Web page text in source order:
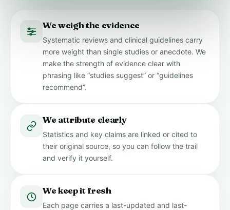
We weigh the evidence
Systematic reviews and clinical guidelines carry
more weight than single studies or anecdote. We
make the strength of evidence clear with
phrasing like “studies suggest” or “guidelines
recommend”.
We attribute clearly
Statistics and key claims are linked or cited to
their original source, so you can follow the trail
and verify it yourself.
We keep it fresh
Each page carries a last-updated and last-